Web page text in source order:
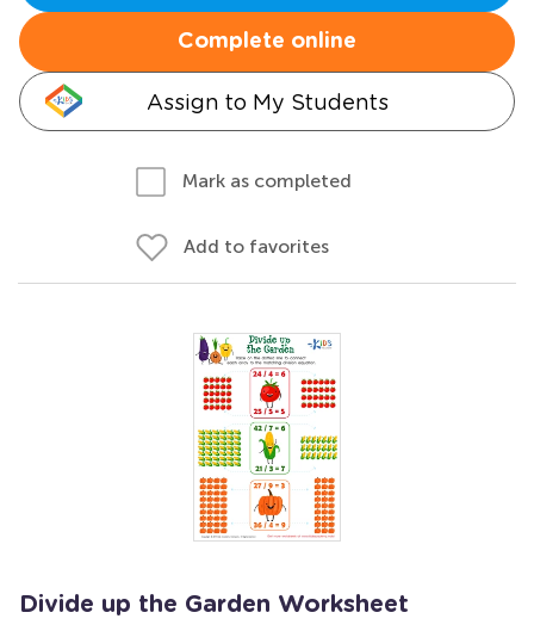
Complete online
Assign to My Students
Mark as completed
Add to favorites
Divide up the Garden Worksheet